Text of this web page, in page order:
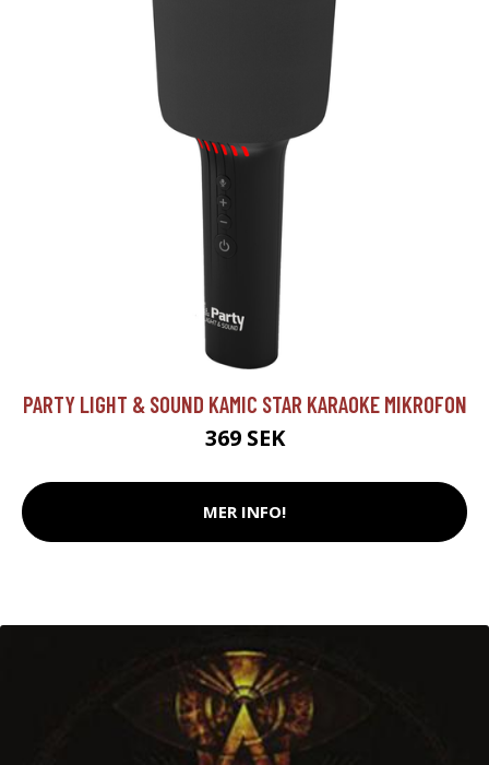
PARTY LIGHT & SOUND KAMIC STAR KARAOKE MIKROFON
369 SEK
MER INFO!